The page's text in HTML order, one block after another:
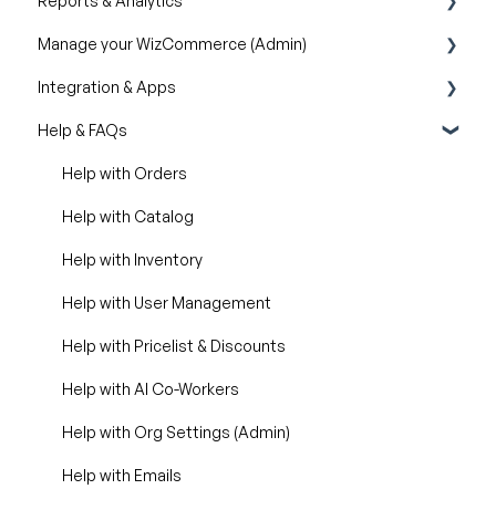
Lifestyle Generator
Silo Editor
Business Reports
Manage your WizCommerce (Admin)
Import / Export
Organizational Settings
Product Management
Managing Your WizShop Website
Integration & Apps
Marketing Integration
Integration Dashboard
Help & FAQs
Help with Orders
Help with Catalog
Help with Inventory
Help with User Management
Help with Pricelist & Discounts
Help with AI Co-Workers
Help with Org Settings (Admin)
Help with Emails